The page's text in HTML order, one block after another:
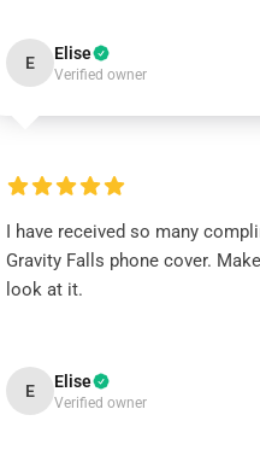
E Elise
Verified owner
I have received so many
Gravity Falls phone cover.
look at it.
E Elise
Verified owner